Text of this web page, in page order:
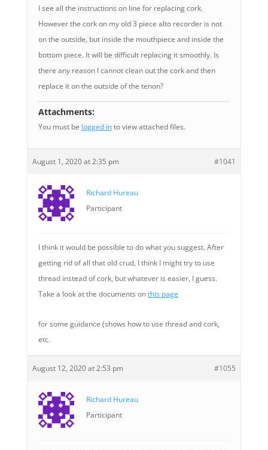
I see all the instructions on line for replacing cork.
However the cork on my old 3 piece alto recorder is not
on the outside, but inside the mouthpiece and inside the
bottom piece. It will be difficult replacing it smoothly. Is
there any reason I cannot clean out the cork and then
replace it on the outside of the tenon?
Attachments:
You must be logged into view attached files.
August 1, 2020 at 2:35 pm #1041
Richard Hureau
Participant
I think it would be possible to do what you suggest. After
getting rid of all that old crud, I think I might try to use
thread instead of cork, but whatever is easier, I guess.
Take a look at the documents onthis page
for some guidance (shows how to use thread and cork,
etc.
August 12, 2020 at 2:53 pm #1055
Richard Hureau
Participant